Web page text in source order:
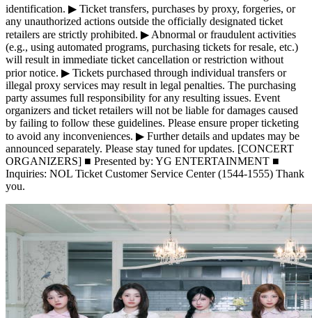
identification. ▶ Ticket transfers, purchases by proxy, forgeries, or
any unauthorized actions outside the officially designated ticket
retailers are strictly prohibited. ▶ Abnormal or fraudulent activities
(e.g., using automated programs, purchasing tickets for resale, etc.)
will result in immediate ticket cancellation or restriction without
prior notice. ▶ Tickets purchased through individual transfers or
illegal proxy services may result in legal penalties. The purchasing
party assumes full responsibility for any resulting issues. Event
organizers and ticket retailers will not be liable for damages caused
by failing to follow these guidelines. Please ensure proper ticketing
to avoid any inconveniences. ▶ Further details and updates may be
announced separately. Please stay tuned for updates. [CONCERT
ORGANIZERS] ■ Presented by: YG ENTERTAINMENT ■
Inquiries: NOL Ticket Customer Service Center (1544-1555) Thank
you.